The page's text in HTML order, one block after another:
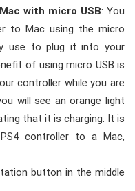
with micro USB: You
to Mac using the micro
use to plug it into your
of using micro USB is
controller while you are
will see an orange light
that it is charging. It is
controller to a Mac,
button in the middle